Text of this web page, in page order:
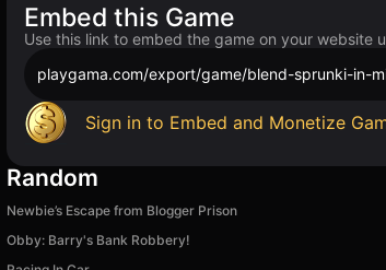
Embed this Game
Use this link to embed the game on your website
playgama.com/export/game/blend-sprunki-in-
Sign in to Embed and Monetize
Random
Newbie’s Escape from Blogger Prison
Obby: Barry's Bank Robbery!